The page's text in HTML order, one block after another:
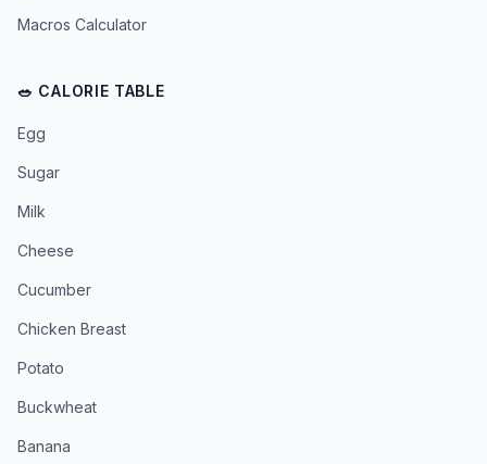
Macros Calculator
🥗 CALORIE TABLE
Egg
Sugar
Milk
Cheese
Cucumber
Chicken Breast
Potato
Buckwheat
Banana